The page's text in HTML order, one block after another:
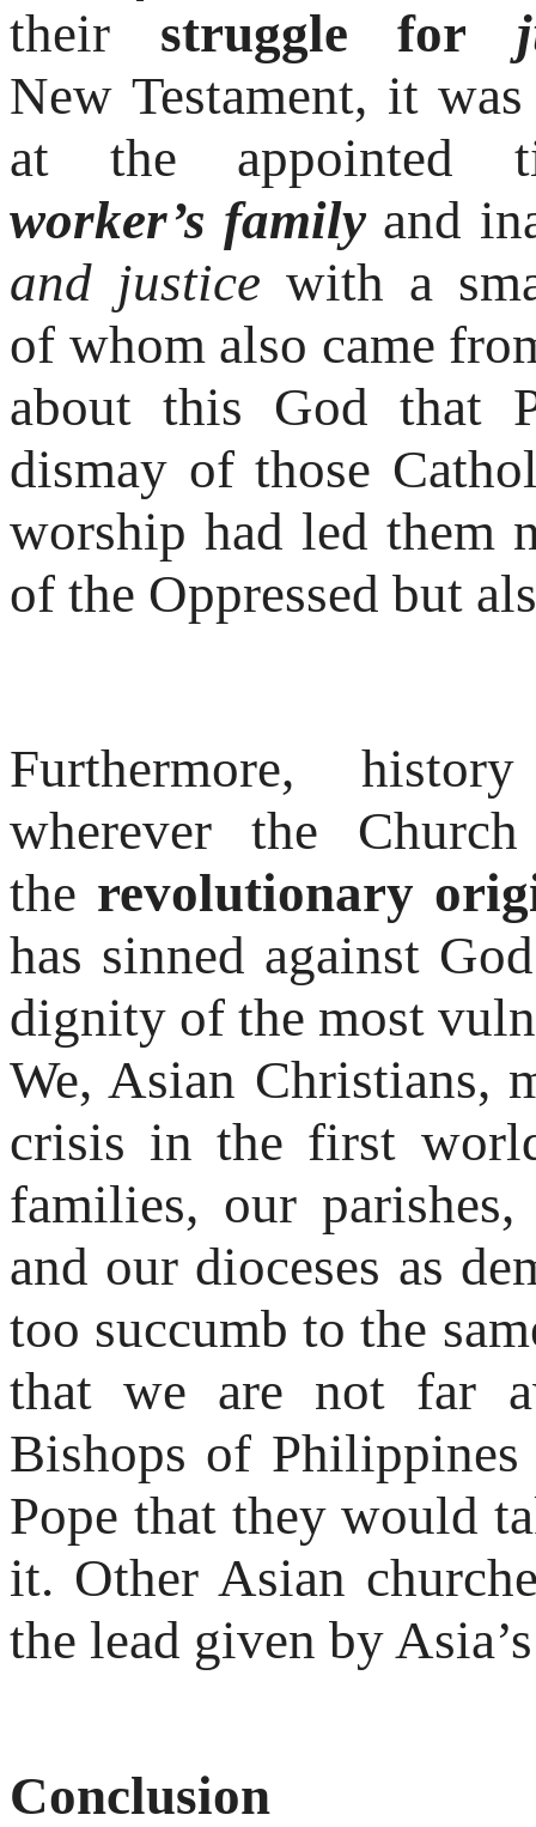
their
struggle for
New Testament, it
at the appointed
worker’s family and
and justice with a
of whom also came
about this God that
dismay of those
worship had led them
of the Oppressed but
Furthermore,
wherever the
the revolutionary
has sinned against
dignity of the most
We, Asian Christians,
crisis in the first
families, our
and our dioceses as
too succumb to the
that we are not far
Bishops of
Pope that they would
it. Other Asian
the lead given by
Conclusion